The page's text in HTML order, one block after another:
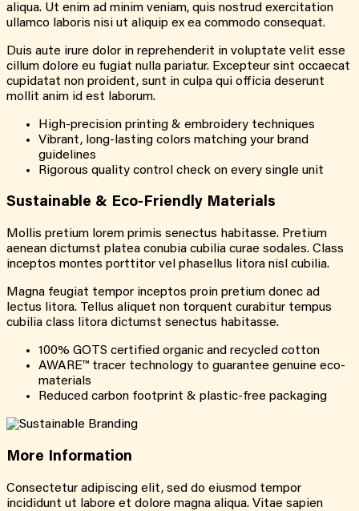
aliqua. Ut enim ad minim veniam, quis nostrud exercitation
ullamco laboris nisi ut aliquip ex ea commodo consequat.
Duis aute irure dolor in reprehenderit in voluptate velit esse
cillum dolore eu fugiat nulla pariatur. Excepteur sint occaecat
cupidatat non proident, sunt in culpa qui officia deserunt
mollit anim id est laborum.
High-precision printing & embroidery techniques
Vibrant, long-lasting colors matching your brand
guidelines
Rigorous quality control check on every single unit
Sustainable & Eco-Friendly Materials
Mollis pretium lorem primis senectus habitasse. Pretium
aenean dictumst platea conubia cubilia curae sodales. Class
inceptos montes porttitor vel phasellus litora nisl cubilia.
Magna feugiat tempor inceptos proin pretium donec ad
lectus litora. Tellus aliquet non torquent curabitur tempus
cubilia class litora dictumst senectus habitasse.
100% GOTS certified organic and recycled cotton
AWARE™ tracer technology to guarantee genuine eco-
materials
Reduced carbon footprint & plastic-free packaging
More Information
Consectetur adipiscing elit, sed do eiusmod tempor
incididunt ut labore et dolore magna aliqua. Vitae sapien